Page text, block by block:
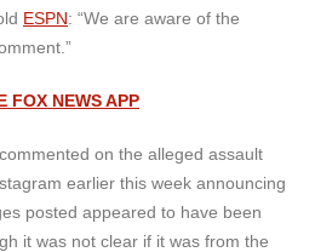
ESPN: “We are aware of the
FOX NEWS APP
on the alleged assault
earlier this week announcing
posted appeared to have been
it was not clear if it was from the